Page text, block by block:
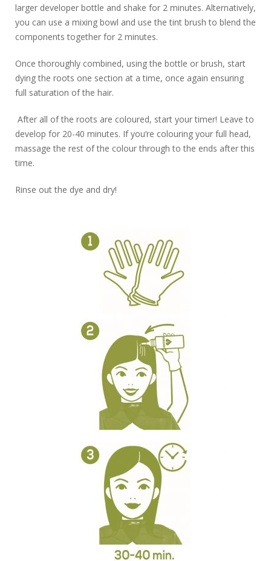
larger developer bottle and shake for 2 minutes. Alternatively,
you can use a mixing bowl and use the tint brush to blend the
components together for 2 minutes.
Once thoroughly combined, using the bottle or brush, start
dying the roots one section at a time, once again ensuring
full saturation of the hair.
After all of the roots are coloured, start your timer! Leave to
develop for 20-40 minutes. If you’re colouring your full head,
massage the rest of the colour through to the ends after this
time.
Rinse out the dye and dry!